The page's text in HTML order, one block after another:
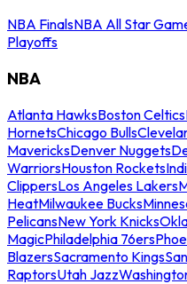
NBA FinalsNBA All Star
Playoffs
NBA
Atlanta HawksBoston Celtics
HornetsChicago Bulls
MavericksDenver Nuggets
WarriorsHouston Rockets
ClippersLos Angeles Lakers
HeatMilwaukee Bucks
PelicansNew York Knicks
MagicPhiladelphia 76ers
BlazersSacramento Kings
RaptorsUtah Jazz